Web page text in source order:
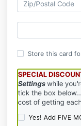
Store this card
SPECIAL
Settingswhile
tick the box
cost of getting
Yes! Add FIVE